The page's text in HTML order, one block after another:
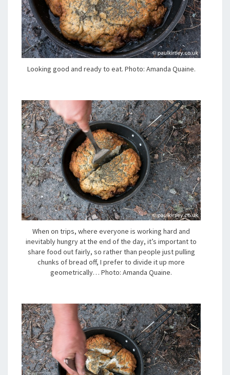
Looking good and ready to eat. Photo: Amanda Quaine.
When on trips, where everyone is working hard and
inevitably hungry at the end of the day, it’s important to
share food out fairly, so rather than people just pulling
chunks of bread off, I prefer to divide it up more
geometrically… Photo: Amanda Quaine.